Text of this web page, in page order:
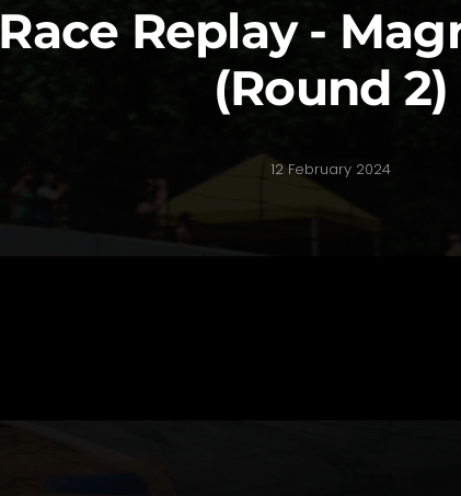
Race Replay -
(Round 2)
12 February 2024